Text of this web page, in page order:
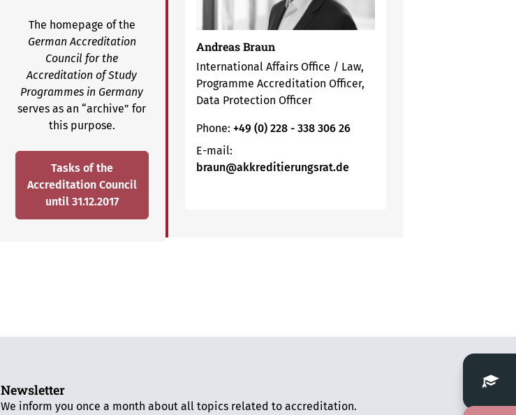
The homepage of the
German Accreditation
Council for the
Accreditation of Study
Programmes in Germany
serves as an “archive” for
this purpose.
Tasks of the
Accreditation Council
until 31.12.2017
Andreas Braun
International Affairs Office / Law,
Programme Accreditation Officer,
Data Protection Officer
Phone: +49 (0) 228 - 338 306 26
E-mail:
braun@akkreditierungsrat.de
Newsletter
We inform you once a month about all topics related to accreditation.